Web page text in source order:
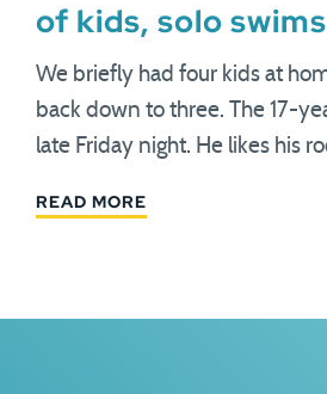
of kids, solo
We briefly had four kids at
back down to three. The 17-
late Friday night. He likes his
READ MORE